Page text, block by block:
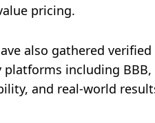
pricing.
also gathered
platforms including
and real-world